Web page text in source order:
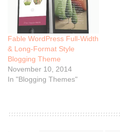
Fable WordPress Full-Width
& Long-Format Style
Blogging Theme
November 10, 2014
In "Blogging Themes"